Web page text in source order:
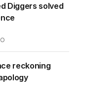
Diggers solved
reckoning